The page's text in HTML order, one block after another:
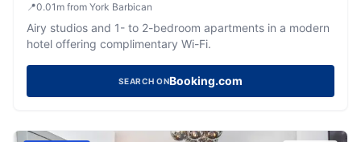
📍0.01 m from York Barbican
Airy studios and 1- to 2-bedroom apartments in a modern
hotel offering complimentary Wi-Fi.
SEARCH ONBooking.com